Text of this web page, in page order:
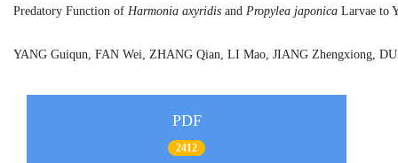
Predatory Function of Harmonia axyridis and Propylea japonica Larvae to
YANG Guiqun, FAN Wei, ZHANG Qian, LI Mao, JIANG Zhengxiong,
PDF
2412